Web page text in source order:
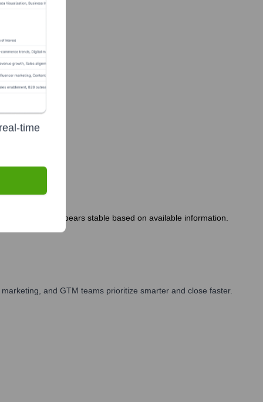
team appears stable based on available information.
and GTM teams prioritize smarter and close faster.
time